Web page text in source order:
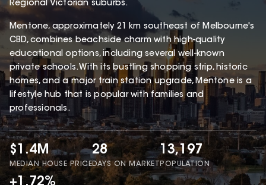
Regional Victorian suburbs.
Mentone, approximately 21 km southeast of Melbourne's
CBD, combines beachside charm with high-quality
educational options, including several well-known
private schools. With its bustling shopping strip, historic
homes, and a major train station upgrade, Mentone is a
lifestyle hub that is popular with families and
professionals.
$1.4M
MEDIAN HOUSE PRICE
28
DAYS ON MARKET
13,197
POPULATION